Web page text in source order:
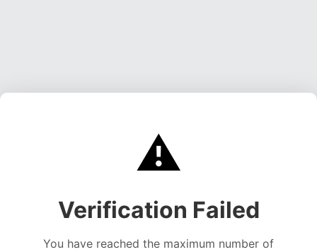
⚠️
Verification Failed
You have reached the maximum number of